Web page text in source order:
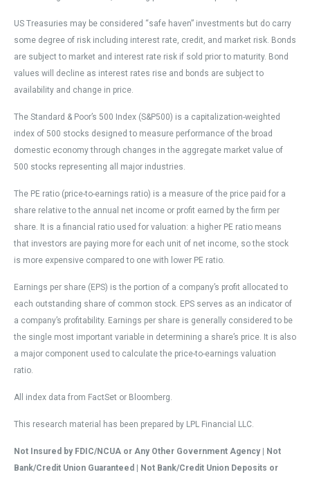
US Treasuries may be considered “safe haven” investments but do carry
some degree of risk including interest rate, credit, and market risk. Bonds
are subject to market and interest rate risk if sold prior to maturity. Bond
values will decline as interest rates rise and bonds are subject to
availability and change in price.
The Standard & Poor’s 500 Index (S&P500) is a capitalization-weighted
index of 500 stocks designed to measure performance of the broad
domestic economy through changes in the aggregate market value of
500 stocks representing all major industries.
The PE ratio (price-to-earnings ratio) is a measure of the price paid for a
share relative to the annual net income or profit earned by the firm per
share. It is a financial ratio used for valuation: a higher PE ratio means
that investors are paying more for each unit of net income, so the stock
is more expensive compared to one with lower PE ratio.
Earnings per share (EPS) is the portion of a company’s profit allocated to
each outstanding share of common stock. EPS serves as an indicator of
a company’s profitability. Earnings per share is generally considered to be
the single most important variable in determining a share’s price. It is also
a major component used to calculate the price-to-earnings valuation
ratio.
All index data from FactSet or Bloomberg.
This research material has been prepared by LPL Financial LLC.
Not Insured by FDIC/NCUA or Any Other Government Agency | Not
Bank/Credit Union Guaranteed | Not Bank/Credit Union Deposits or